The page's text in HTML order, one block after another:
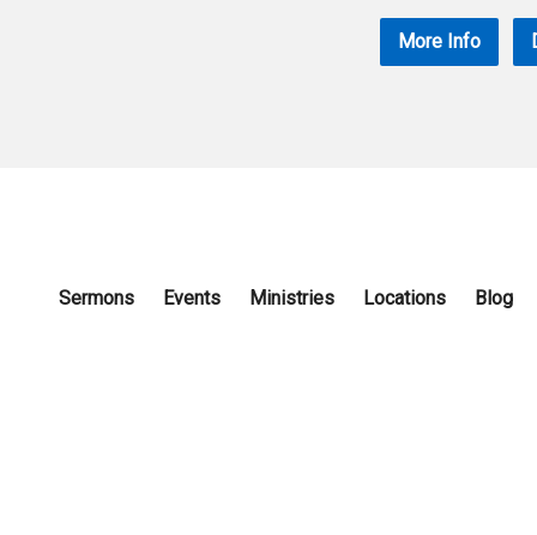
More Info
Sermons Events Ministries Locations Blog